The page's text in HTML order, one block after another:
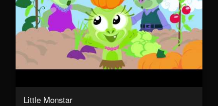
Little Monstar